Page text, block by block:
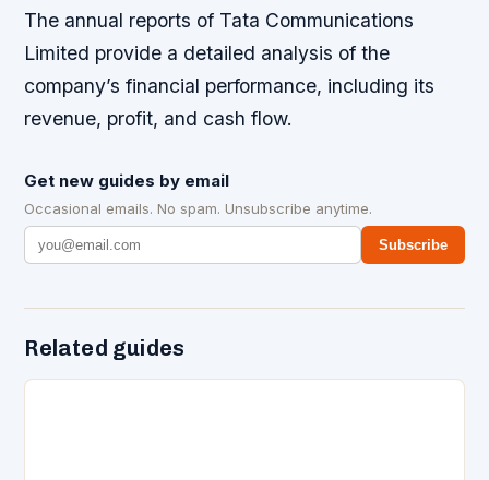
The annual reports of Tata Communications
Limited provide a detailed analysis of the
company’s financial performance, including its
revenue, profit, and cash flow.
Get new guides by email
Occasional emails. No spam. Unsubscribe anytime.
Subscribe
Related guides